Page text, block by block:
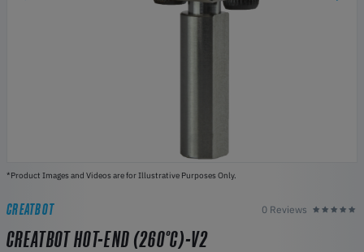
*Product Images and Videos are for Illustrative Purposes Only.
CREATBOT 0 Reviews
CREATBOT HOT-END (260°C)-V2